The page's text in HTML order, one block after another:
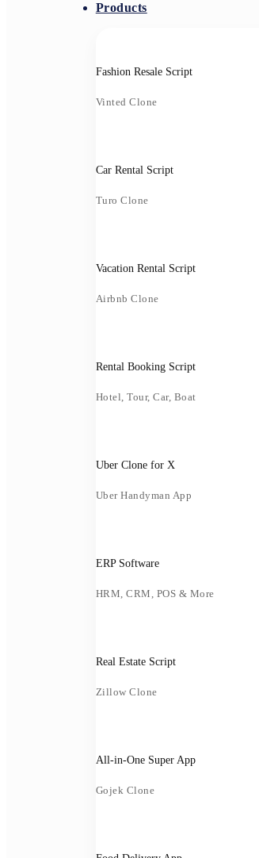
Products
Fashion Resale Script
Vinted Clone
Car Rental Script
Turo Clone
Vacation Rental Script
Airbnb Clone
Rental Booking Script
Hotel, Tour, Car, Boat
Uber Clone for X
Uber Handyman App
ERP Software
HRM, CRM, POS & More
Real Estate Script
Zillow Clone
All-in-One Super App
Gojek Clone